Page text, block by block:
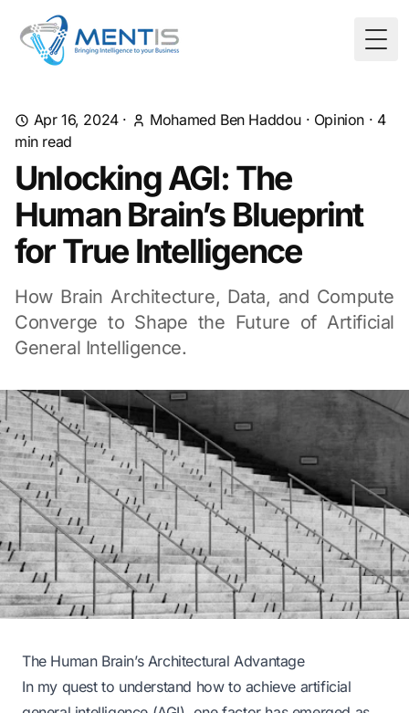
Apr 16, 2024· Mohamed Ben Haddou · Opinion · 4
min read
Unlocking AGI: The
Human Brain’s Blueprint
for True Intelligence
How Brain Architecture, Data, and Compute
Converge to Shape the Future of Artificial
General Intelligence.
The Human Brain’s Architectural Advantage
In my quest to understand how to achieve artificial